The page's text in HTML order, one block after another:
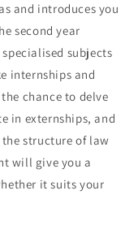
and introduces you
second year
subjects
internships and
chance to delve
in externships, and
structure of law
will give you a
it suits your